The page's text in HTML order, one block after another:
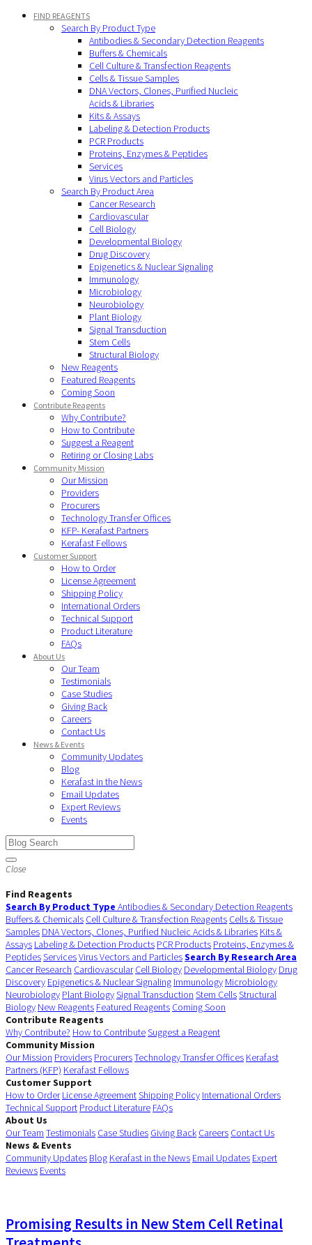
FIND REAGENTS
Search By Product Type
Antibodies & Secondary Detection Reagents
Buffers & Chemicals
Cell Culture & Transfection Reagents
Cells & Tissue Samples
DNA Vectors, Clones, Purified Nucleic
Acids & Libraries
Kits & Assays
Labeling & Detection Products
PCR Products
Proteins, Enzymes & Peptides
Services
Virus Vectors and Particles
Search By Product Area
Cancer Research
Cardiovascular
Cell Biology
Developmental Biology
Drug Discovery
Epigenetics & Nuclear Signaling
Immunology
Microbiology
Neurobiology
Plant Biology
Signal Transduction
Stem Cells
Structural Biology
New Reagents
Featured Reagents
Coming Soon
Contribute Reagents
Why Contribute?
How to Contribute
Suggest a Reagent
Retiring or Closing Labs
Community Mission
Our Mission
Providers
Procurers
Technology Transfer Offices
KFP- Kerafast Partners
Kerafast Fellows
Customer Support
How to Order
License Agreement
Shipping Policy
International Orders
Technical Support
Product Literature
FAQs
About Us
Our Team
Testimonials
Case Studies
Giving Back
Careers
Contact Us
News & Events
Community Updates
Blog
Kerafast in the News
Email Updates
Expert Reviews
Events
Close
Find Reagents
Search By Product Type Antibodies & Secondary Detection Reagents
Buffers & Chemicals Cell Culture & Transfection Reagents Cells & Tissue
Samples DNA Vectors, Clones, Purified Nucleic Acids & Libraries Kits &
Assays Labeling & Detection Products PCR Products Proteins, Enzymes &
PeptidesServicesVirus Vectors and ParticlesSearch By Research Area
Cancer Research Cardiovascular Cell Biology Developmental Biology Drug
Discovery Epigenetics & Nuclear Signaling Immunology Microbiology
Neurobiology Plant BiologySignal Transduction Stem CellsStructural
Biology New Reagents Featured Reagents Coming Soon
Contribute Reagents
Why Contribute? How to ContributeSuggest a Reagent
Community Mission
Our Mission Providers ProcurersTechnology Transfer Offices Kerafast
Partners (KFP) Kerafast Fellows
Customer Support
How to Order License AgreementShipping Policy International Orders
Technical Support Product Literature FAQs
About Us
Our Team Testimonials Case Studies Giving Back Careers Contact Us
News & Events
Community Updates Blog Kerafast in the News Email Updates Expert
Reviews Events
Promising Results in New Stem Cell Retinal